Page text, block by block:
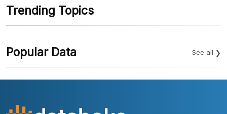
Trending Topics
Popular Data See all